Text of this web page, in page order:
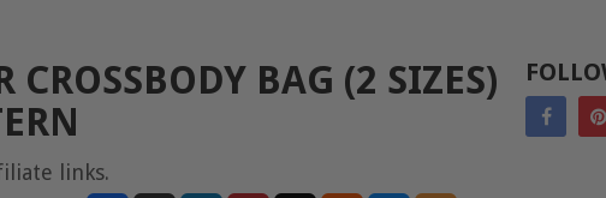
CROSSBODY BAG (2 SIZES)
links.